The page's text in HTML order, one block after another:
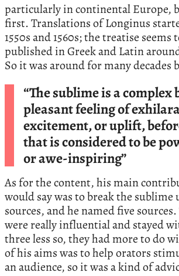
particularly in continental Europe,
first. Translations of Longinus
1550s and 1560s; the treatise seems
published in Greek and Latin
So it was around for many decades
“The sublime is a
pleasant feeling of
excitement, or uplift,
that is considered to be
or awe-inspiring”
As for the content, his main
would say was to break the
sources, and he named five
were really influential and stayed
three less so, they had more to do
of his aims was to help orators
an audience, so it was a kind of